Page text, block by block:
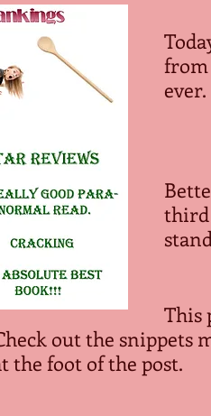
from
ever.
third
This
out the snippets
the foot of the post.